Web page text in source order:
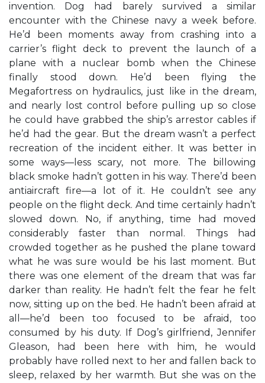
invention. Dog had barely survived a similar
encounter with the Chinese navy a week before.
He’d been moments away from crashing into a
carrier’s flight deck to prevent the launch of a
plane with a nuclear bomb when the Chinese
finally stood down. He’d been flying the
Megafortress on hydraulics, just like in the dream,
and nearly lost control before pulling up so close
he could have grabbed the ship’s arrestor cables if
he’d had the gear. But the dream wasn’t a perfect
recreation of the incident either. It was better in
some ways—less scary, not more. The billowing
black smoke hadn’t gotten in his way. There’d been
antiaircraft fire—a lot of it. He couldn’t see any
people on the flight deck. And time certainly hadn’t
slowed down. No, if anything, time had moved
considerably faster than normal. Things had
crowded together as he pushed the plane toward
what he was sure would be his last moment. But
there was one element of the dream that was far
darker than reality. He hadn’t felt the fear he felt
now, sitting up on the bed. He hadn’t been afraid at
all—he’d been too focused to be afraid, too
consumed by his duty. If Dog’s girlfriend, Jennifer
Gleason, had been here with him, he would
probably have rolled next to her and fallen back to
sleep, relaxed by her warmth. But she was on the